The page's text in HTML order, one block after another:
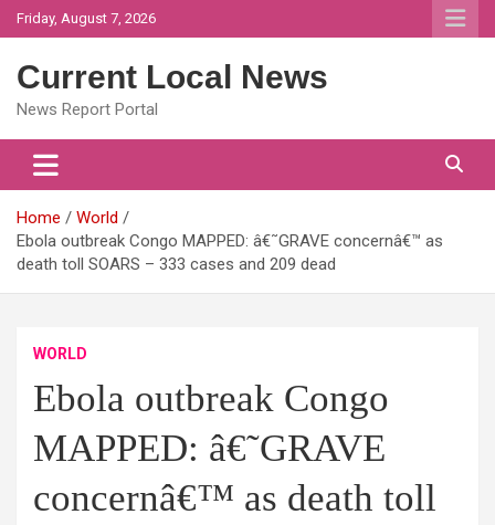
Skip
to
Friday, August 7, 2026
Current Local News
News Report Portal
Home
World
Ebola outbreak Congo MAPPED: â€˜GRAVE concernâ€™ as
death toll SOARS – 333 cases and 209 dead
WORLD
Ebola outbreak Congo
MAPPED: â€˜GRAVE
concernâ€™ as death toll